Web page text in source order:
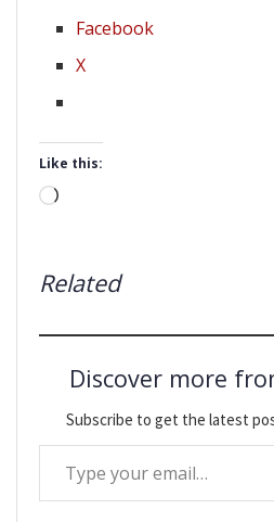
Facebook
X
Like this:
Loading…
Related
Discover more
Subscribe to get the latest
Type your email…